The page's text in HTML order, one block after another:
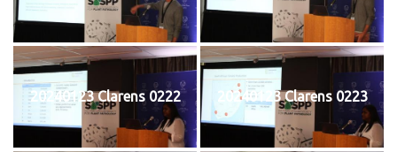
20240123 Clarens 0222 20240123 Clarens 0223